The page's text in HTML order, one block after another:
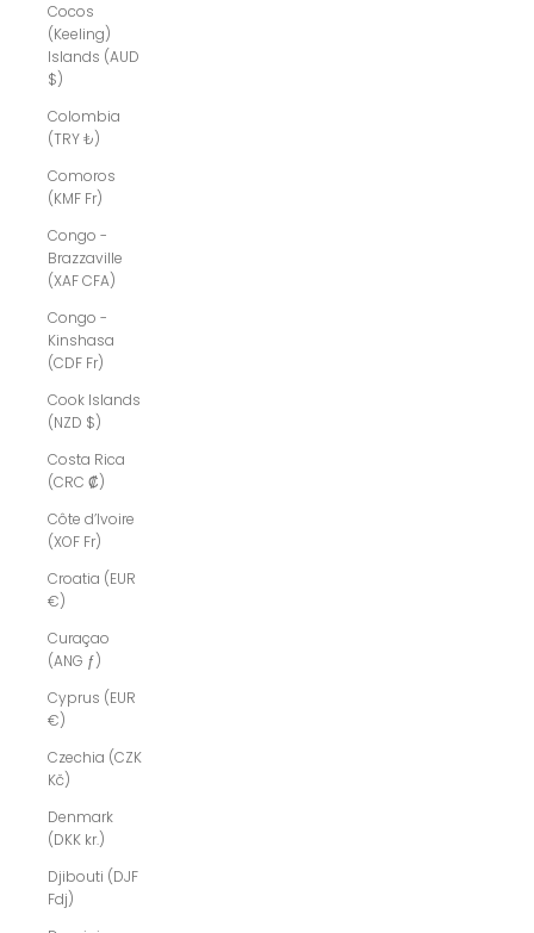
Cocos
(Keeling)
Islands (AUD
$)
Colombia
(TRY ₺)
Comoros
(KMF Fr)
Congo -
Brazzaville
(XAF CFA)
Congo -
Kinshasa
(CDF Fr)
Cook Islands
(NZD $)
Costa Rica
(CRC ₡)
Côte d’Ivoire
(XOF Fr)
Croatia (EUR
€)
Curaçao
(ANG ƒ)
Cyprus (EUR
€)
Czechia (CZK
Kč)
Denmark
(DKK kr.)
Djibouti (DJF
Fdj)